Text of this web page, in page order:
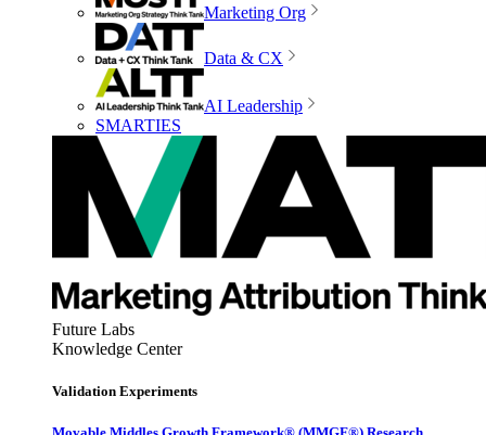
Marketing Org
Data & CX
AI Leadership
SMARTIES
Future Labs
Knowledge Center
Validation Experiments